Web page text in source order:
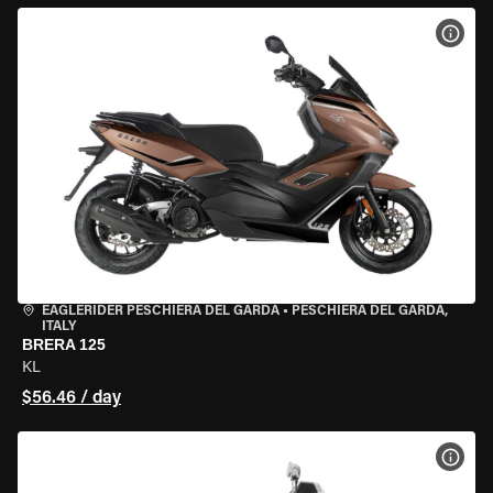
EAGLERIDER PESCHIERA DEL GARDA • PESCHIERA DEL GARDA,
ITALY
BRERA 125
KL
$56.46 / day